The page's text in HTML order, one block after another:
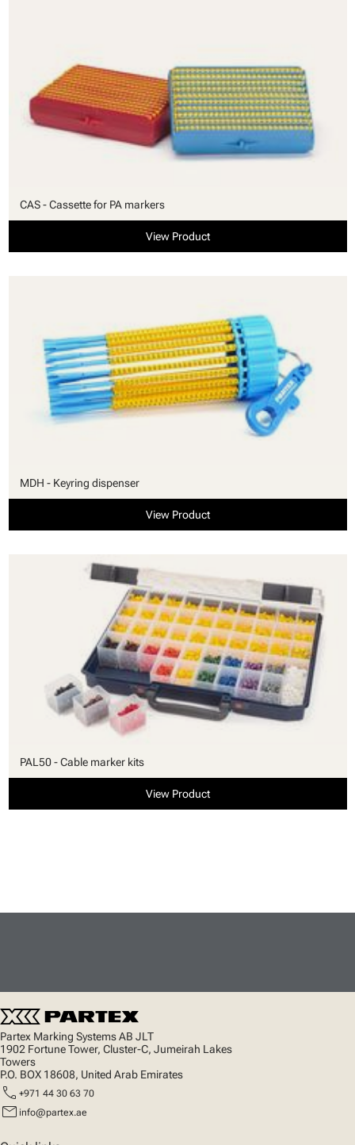
CAS - Cassette for PA markers
View Product
MDH - Keyring dispenser
View Product
PAL50 - Cable marker kits
View Product
Partex Marking Systems AB JLT
1902 Fortune Tower, Cluster-C, Jumeirah Lakes
Towers
P.O. BOX 18608, United Arab Emirates
call +971 44 30 63 70
mail info@partex.ae